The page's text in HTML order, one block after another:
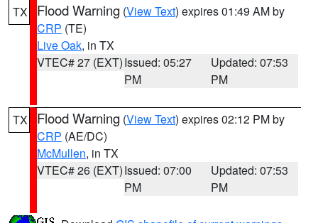
TX Flood Warning (View Text) expires 01:49 AM by
CRP (TE)
Live Oak, in TX
VTEC# 27 (EXT)Issued: 05:27
PM
Updated: 07:53
PM
TX Flood Warning (View Text) expires 02:12 PM by
CRP (AE/DC)
McMullen, in TX
VTEC# 26 (EXT)Issued: 07:00
PM
Updated: 07:53
PM